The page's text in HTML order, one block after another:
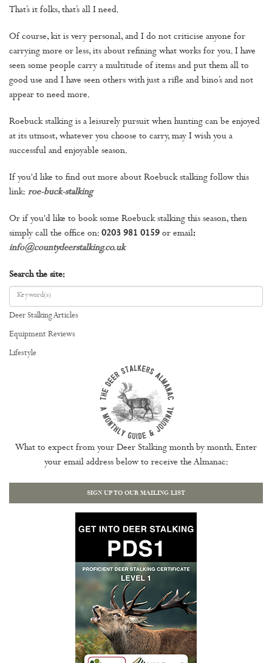
That’s it folks, that’s all I need.
Of course, kit is very personal, and I do not criticise anyone for
carrying more or less, its about refining what works for you. I have
seen some people carry a multitude of items and put them all to
good use and I have seen others with just a rifle and bino’s and not
appear to need more.
Roebuck stalking is a leisurely pursuit when hunting can be enjoyed
at its utmost, whatever you choose to carry, may I wish you a
successful and enjoyable season.
If you'd like to find out more about Roebuck stalking follow this
link: roe-buck-stalking
Or if you'd like to book some Roebuck stalking this season, then
simply call the office on: 0203 981 0159 or email:
info@countydeerstalking.co.uk
Search the site:
Deer Stalking Articles
Equipment Reviews
Lifestyle
What to expect from your Deer Stalking month by month. Enter
your email address below to receive the Almanac:
SIGN UP TO OUR MAILING LIST